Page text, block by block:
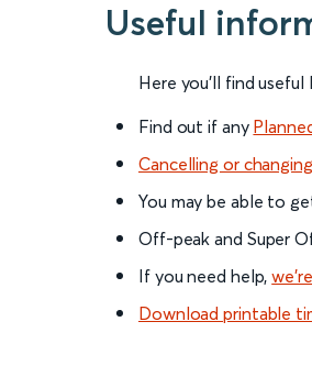
Useful
Here you'll find useful
Find out if any
Cancelling or
You may be able to
Off-peak and Super
If you need help,
Download printable